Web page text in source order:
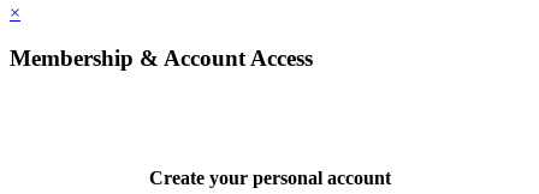
×
Membership & Account Access
Create your personal account